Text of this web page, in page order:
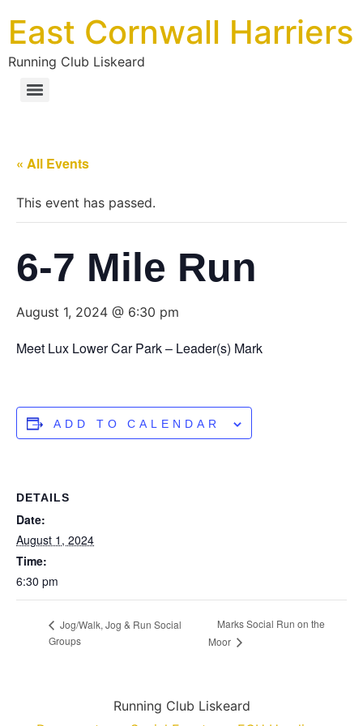
East Cornwall Harriers
Running Club Liskeard
« All Events
This event has passed.
6-7 Mile Run
August 1, 2024 @ 6:30 pm
Meet Lux Lower Car Park – Leader(s) Mark
ADD TO CALENDAR
DETAILS
Date:
August 1, 2024
Time:
6:30 pm
Jog/Walk, Jog & Run Social
Groups
Marks Social Run on the
Moor
Running Club Liskeard